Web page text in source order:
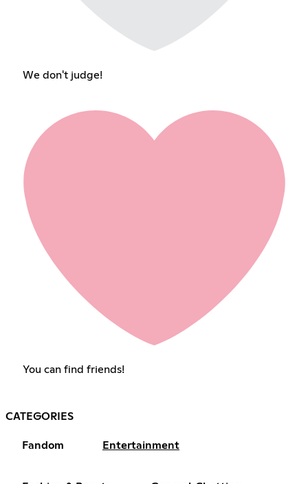
We don't judge!
You can find friends!
CATEGORIES
Fandom Entertainment